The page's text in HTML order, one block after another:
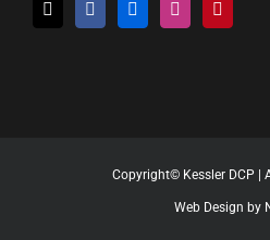
Copyright© Kessler DCP |
Web Design by